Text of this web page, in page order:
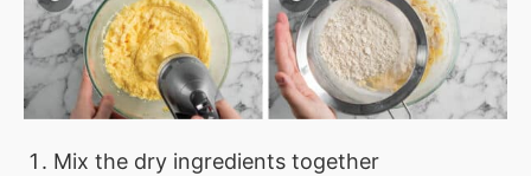
Mix the dry ingredients together